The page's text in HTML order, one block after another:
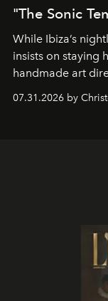
"The Sonic
While Ibiza’s
insists on staying
handmade art
07.31.2026 by